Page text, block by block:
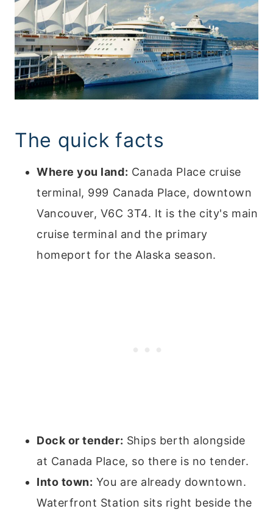
The quick facts
Where you land: Canada Place cruise
terminal, 999 Canada Place, downtown
Vancouver, V6C 3T4. It is the city's main
cruise terminal and the primary
homeport for the Alaska season.
Dock or tender: Ships berth alongside
at Canada Place, so there is no tender.
Into town: You are already downtown.
Waterfront Station sits right beside the